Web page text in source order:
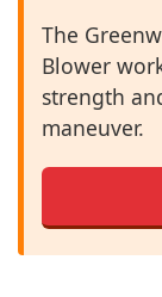
The
Blower
strength
maneuver.